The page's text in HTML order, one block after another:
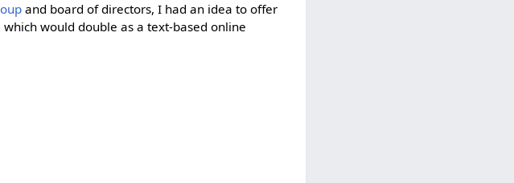
and board of directors, I had an idea to offer
which would double as a text-based online